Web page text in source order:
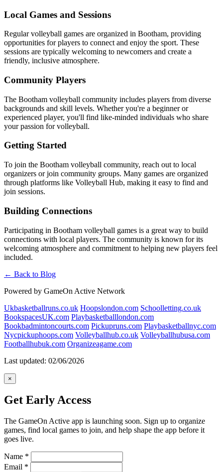
Local Games and Sessions
Regular volleyball games are organized in Bootham, providing
opportunities for players to connect and enjoy the sport. These
sessions are typically welcoming to newcomers and create a
friendly, inclusive atmosphere.
Community Players
The Bootham volleyball community includes players from diverse
backgrounds and skill levels. Whether you're a beginner or
experienced player, you'll find like-minded individuals who share
your passion for volleyball.
Getting Started
To join the Bootham volleyball community, reach out to local
organizers or join community groups. Many games are organized
through platforms like Volleyball Hub, making it easy to find and
join sessions.
Building Connections
Participating in Bootham volleyball games is a great way to build
connections with local players. The community is known for its
welcoming atmosphere and commitment to helping new players feel
included.
← Back to Blog
Powered by GameOn Active Network
Ukbasketballruns.co.uk Hoopslondon.com Schoolletting.co.uk
BookspacesUK.com Playbasketballlondon.com
Bookbadmintoncourts.com Pickupruns.com Playbasketballnyc.com
Nycpickuphoops.com Volleyballhub.co.uk Volleyballhubusa.com
Footballhubuk.com Organizeagame.com
Last updated: 02/06/2026
×
Get Early Access
The GameOn Active app is launching soon. Sign up to organize
games, find local games to join, and help shape the app before it
goes live.
Name *
Email *